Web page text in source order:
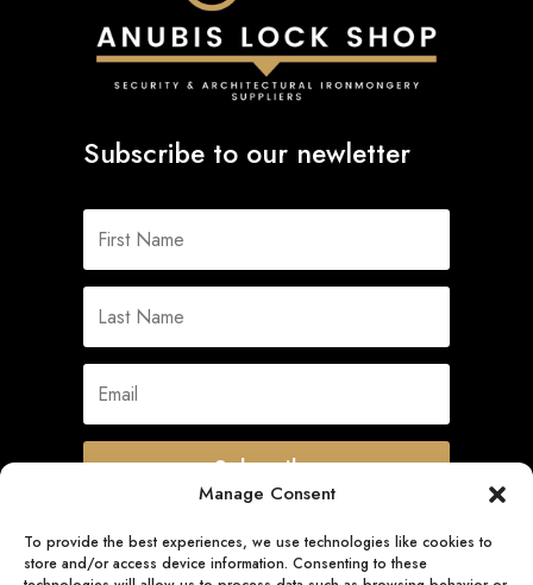
Manage Consent
To provide the best experiences, we use technologies like cookies to
store and/or access device information. Consenting to these
Subscribe to our newletter
Subscribe
Quick Links